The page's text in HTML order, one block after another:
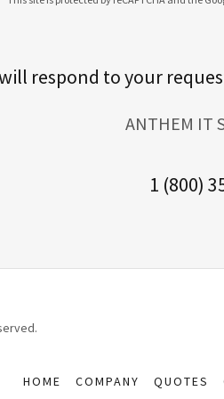
respond to your
ANTHEM IT
1 (800)
HOME COMPANY QUOTES